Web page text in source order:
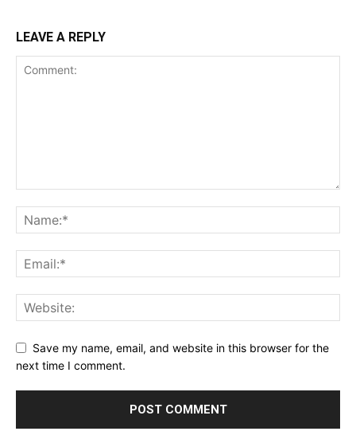
LEAVE A REPLY
Save my name, email, and website in this browser for the
next time I comment.